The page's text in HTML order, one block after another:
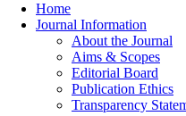
Home
Journal Information
About the Journal
Aims & Scopes
Editorial Board
Publication Ethics
Transparency